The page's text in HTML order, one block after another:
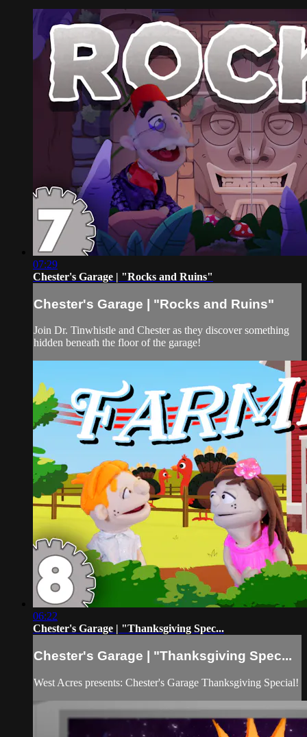
07:29
Chester's Garage | "Rocks and Ruins"
Chester's Garage | "Rocks and Ruins"
Join Dr. Tinwhistle and Chester as they discover something
hidden beneath the floor of the garage!
06:22
Chester's Garage | "Thanksgiving Spec...
Chester's Garage | "Thanksgiving Spec...
West Acres presents: Chester's Garage Thanksgiving Special!